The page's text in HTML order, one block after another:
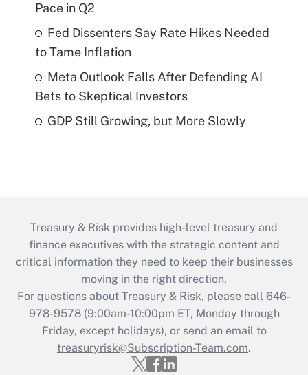
Pace in Q2
Fed Dissenters Say Rate Hikes Needed
to Tame Inflation
Meta Outlook Falls After Defending AI
Bets to Skeptical Investors
GDP Still Growing, but More Slowly
Treasury & Risk provides high-level treasury and
finance executives with the strategic content and
critical information they need to keep their businesses
moving in the right direction.
For questions about Treasury & Risk, please call 646-
978-9578 (9:00am-10:00pm ET, Monday through
Friday, except holidays), or send an email to
treasuryrisk@Subscription-Team.com.